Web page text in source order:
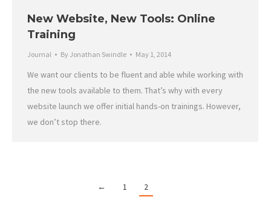
New Website, New Tools: Online
Training
Journal By Jonathan Swindle May 1, 2014
We want our clients to be fluent and able while working with
the new tools available to them. That’s why with every
website launch we offer initial hands-on trainings. However,
we don’t stop there.
← 1 2